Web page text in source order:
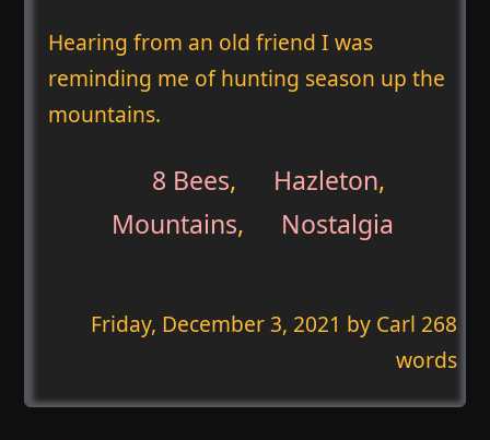
Hearing from an old friend I was
reminding me of hunting season up the
mountains.
8 Bees, Hazleton,
Mountains, Nostalgia
Friday, December 3, 2021 by Carl 268
words